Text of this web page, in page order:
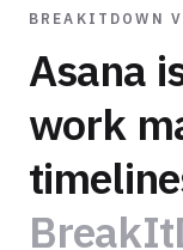
BREAKITDOWN
Asana
work